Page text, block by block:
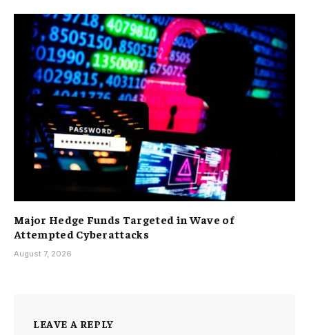
Major Hedge Funds Targeted in Wave of
Attempted Cyberattacks
August 7, 2026
LEAVE A REPLY